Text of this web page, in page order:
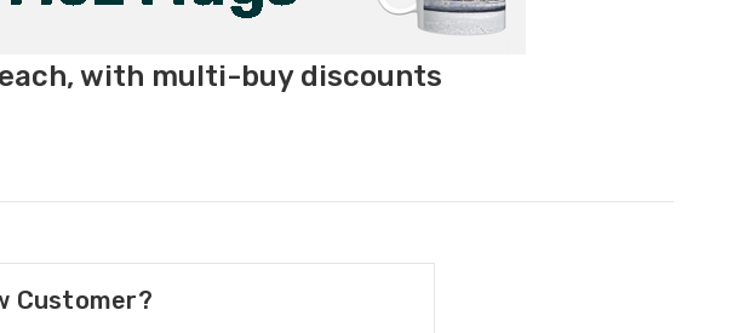
with multi-buy discounts
Customer?